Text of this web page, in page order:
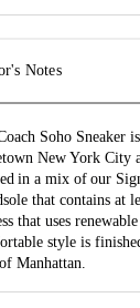
Notes
Soho Sneaker
New York City
in a mix of our
that contains at
that uses
style is
Manhattan.